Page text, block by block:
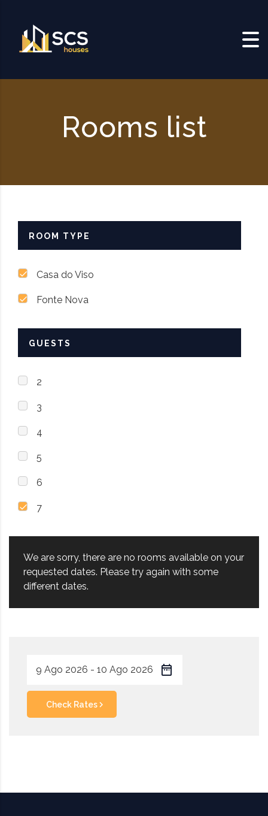
Rooms list
ROOM TYPE
Casa do Viso
Fonte Nova
GUESTS
2
3
4
5
6
7
We are sorry, there are no rooms available on your
requested dates. Please try again with some
different dates.
Check Rates